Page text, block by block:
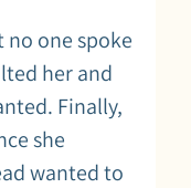
one spoke
her and
Finally,
she
wanted to